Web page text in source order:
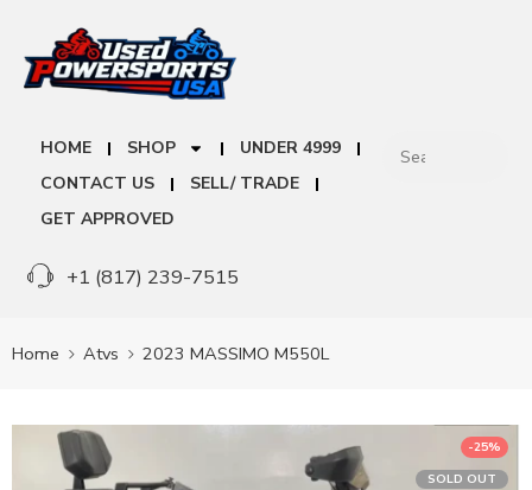
HOME SHOP
UNDER 4999
CONTACT US
SELL/ TRADE
GET APPROVED
+1 (817) 239-7515
Home Atvs 2023 MASSIMO M550L
-25%
SOLD OUT